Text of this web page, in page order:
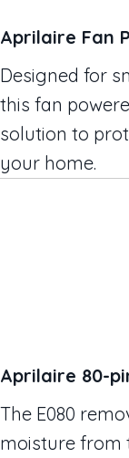
Aprilaire Fan
Designed for
this fan
solution to
your home.
Aprilaire 80-
The E080
moisture from